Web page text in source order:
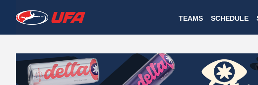
W
A
T
C
TEAMS SCHEDULE